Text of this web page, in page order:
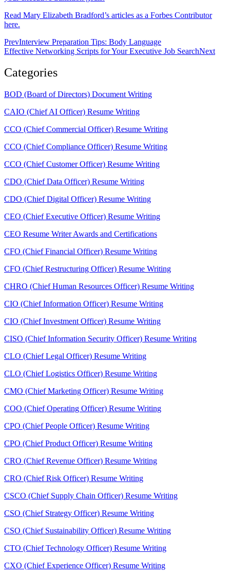
Read Mary Elizabeth Bradford’s articles as a Forbes Contributor
here.
PrevInterview Preparation Tips: Body Language
Effective Networking Scripts for Your Executive Job SearchNext
Categories
BOD (Board of Directors) Document Writing
CAIO (Chief AI Officer) Resume Writing
CCO (Chief Commercial Officer) Resume Writing
CCO (Chief Compliance Officer) Resume Writing
CCO (Chief Customer Officer) Resume Writing
CDO (Chief Data Officer) Resume Writing
CDO (Chief Digital Officer) Resume Writing
CEO (Chief Executive Officer) Resume Writing
CEO Resume Writer Awards and Certifications
CFO (Chief Financial Officer) Resume Writing
CFO (Chief Restructuring Officer) Resume Writing
CHRO (Chief Human Resources Officer) Resume Writing
CIO (Chief Information Officer) Resume Writing
CIO (Chief Investment Officer) Resume Writing
CISO (Chief Information Security Officer) Resume Writing
CLO (Chief Legal Officer) Resume Writing
CLO (Chief Logistics Officer) Resume Writing
CMO (Chief Marketing Officer) Resume Writing
COO (Chief Operating Officer) Resume Writing
CPO (Chief People Officer) Resume Writing
CPO (Chief Product Officer) Resume Writing
CRO (Chief Revenue Officer) Resume Writing
CRO (Chief Risk Officer) Resume Writing
CSCO (Chief Supply Chain Officer) Resume Writing
CSO (Chief Strategy Officer) Resume Writing
CSO (Chief Sustainability Officer) Resume Writing
CTO (Chief Technology Officer) Resume Writing
CXO (Chief Experience Officer) Resume Writing